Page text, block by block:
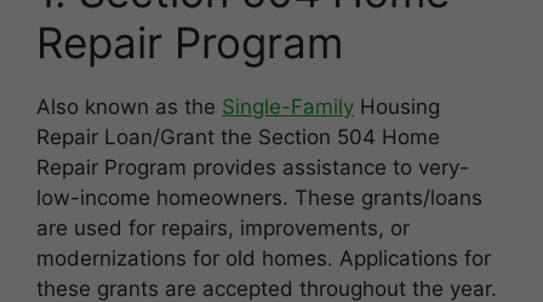
Repair Program
Also known as the Single-Family Housing
Repair Loan/Grant the Section 504 Home
Repair Program provides assistance to very-
low-income homeowners. These grants/loans
are used for repairs, improvements, or
modernizations for old homes. Applications for
these grants are accepted throughout the year.